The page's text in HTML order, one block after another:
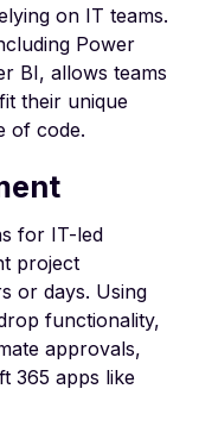
on IT teams.
Power
BI, allows teams
their unique
of code.
for IT-led
project
or days. Using
functionality,
approvals,
365 apps like